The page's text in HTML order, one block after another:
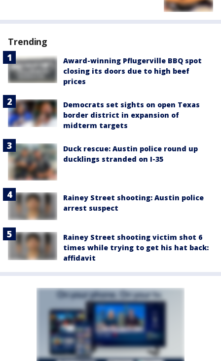
Trending
Award-winning Pflugerville BBQ spot
closing its doors due to high beef
prices
Democrats set sights on open Texas
border district in expansion of
midterm targets
Duck rescue: Austin police round up
ducklings stranded on I-35
Rainey Street shooting: Austin police
arrest suspect
Rainey Street shooting victim shot 6
times while trying to get his hat back:
affidavit